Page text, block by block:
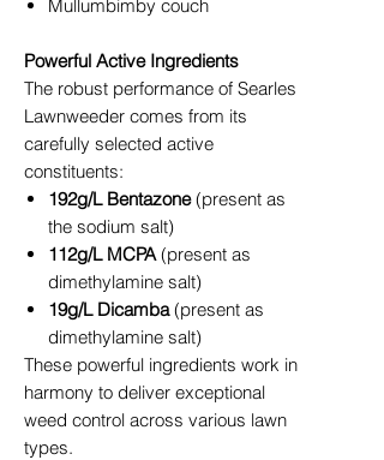
Mullumbimby couch
Powerful Active Ingredients
The robust performance of Searles
Lawnweeder comes from its
carefully selected active
constituents:
192g/L Bentazone(present as
the sodium salt)
112g/L MCPA (present as
dimethylamine salt)
19g/L Dicamba(present as
dimethylamine salt)
These powerful ingredients work in
harmony to deliver exceptional
weed control across various lawn
types.